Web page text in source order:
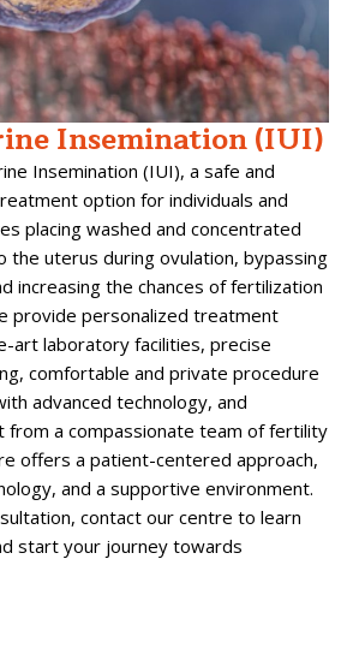
Insemination (IUI)
Insemination (IUI), a safe and
option for individuals and
placing washed and concentrated
the uterus during ovulation, bypassing
increasing the chances of fertilization
provide personalized treatment
art laboratory facilities, precise
comfortable and private procedure
advanced technology, and
from a compassionate team of fertility
offers a patient-centered approach,
and a supportive environment.
contact our centre to learn
start your journey towards